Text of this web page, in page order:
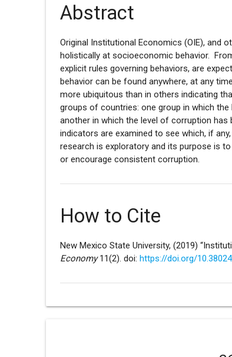
Abstract
Original Institutional Economics (OIE), and
holistically at socioeconomic behavior.
explicit rules governing behaviors, are
behavior can be found anywhere, at any
more ubiquitous than in others indicating
groups of countries: one group in which
another in which the level of corruption
indicators are examined to see which, if
research is exploratory and its purpose is
or encourage consistent corruption.
How to Cite
New Mexico State University, (2019)
Economy11(2). doi:https://doi.org/